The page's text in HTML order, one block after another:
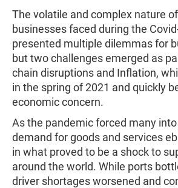
The volatile and complex nature
businesses faced during the
presented multiple dilemmas for
but two challenges emerged as
chain disruptions and Inflation,
in the spring of 2021 and quickly
economic concern.
As the pandemic forced many
demand for goods and services
in what proved to be a shock to
around the world. While ports
driver shortages worsened and